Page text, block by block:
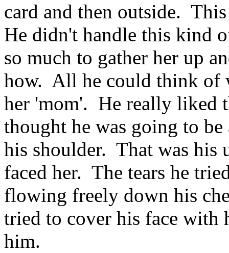
card and then outside.
He didn't handle this kind
so much to gather her up
how. All he could think of
her 'mom'. He really liked
thought he was going to
his shoulder. That was
faced her. The tears he
flowing freely down his
tried to cover his face with
him.